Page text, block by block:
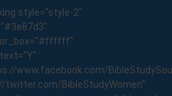
style="style-2"
www.facebook.com/
BibleStudyWomen"